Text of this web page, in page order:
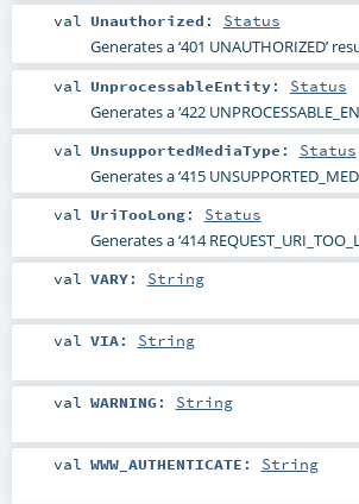
val Unauthorized : Status
Generates a ‘401 UNAUTHORIZED’
val UnprocessableEntity: Status
Generates a ‘422
val UnsupportedMediaType : Status
Generates a ‘415
val UriTooLong: Status
Generates a ‘414
val VARY: String
val VIA: String
val WARNING : String
val WWW_AUTHENTICATE : String